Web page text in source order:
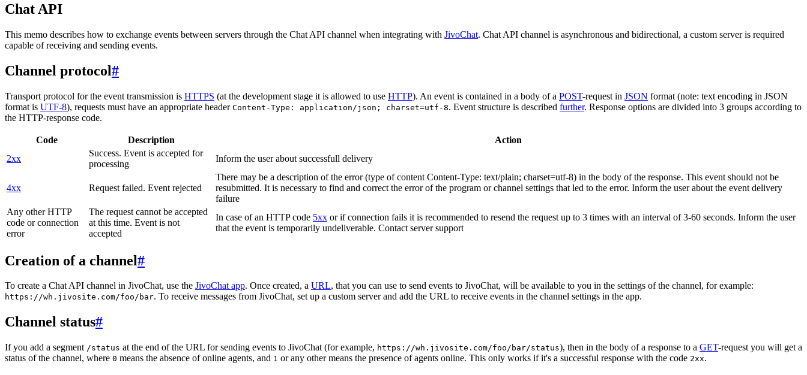
Chat API
This memo describes how to exchange events between servers through the Chat API channel when integrating with JivoChat. Chat API channel is asynchronous and bidirectional, a custom server is required
capable of receiving and sending events.
Channel protocol#
Transport protocol for the event transmission is HTTPS (at the development stage it is allowed to use HTTP). An event is contained in a body of a POST-request in JSON format (note: text encoding in JSON
format is UTF-8), requests must have an appropriate header Content-Type: application/json; charset=utf-8. Event structure is described further. Response options are divided into 3 groups according to
the HTTP-response code.
Code Description
Action
2xx
Success. Event is accepted for
processing
Inform the user about successfull delivery
4xx Request failed. Event rejected
There may be a description of the error (type of content Content-Type: text/plain; charset=utf-8) in the body of the response. This event should not be
resubmitted. It is necessary to find and correct the error of the program or channel settings that led to the error. Inform the user about the event delivery
failure
Any other HTTP
code or connection
error
The request cannot be accepted
at this time. Event is not
accepted
In case of an HTTP code 5xx or if connection fails it is recommended to resend the request up to 3 times with an interval of 3-60 seconds. Inform the user
that the event is temporarily undeliverable. Contact server support
Creation of a channel#
To create a Chat API channel in JivoChat, use the JivoChat app. Once created, a URL, that you can use to send events to JivoChat, will be available to you in the settings of the channel, for example:
https://wh.jivosite.com/foo/bar. To receive messages from JivoChat, set up a custom server and add the URL to receive events in the channel settings in the app.
Channel status#
If you add a segment /status at the end of the URL for sending events to JivoChat (for example, https://wh.jivosite.com/foo/bar/status), then in the body of a response to a GET-request you will get a
status of the channel, where 0 means the absence of online agents, and 1 or any other means the presence of agents online. This only works if it's a successful response with the code 2xx.